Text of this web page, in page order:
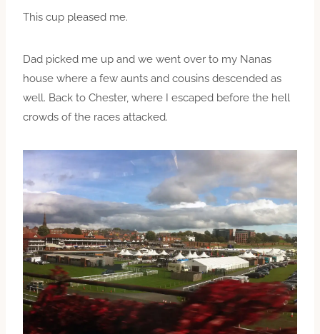
This cup pleased me.
Dad picked me up and we went over to my Nanas
house where a few aunts and cousins descended as
well. Back to Chester, where I escaped before the hell
crowds of the races attacked.